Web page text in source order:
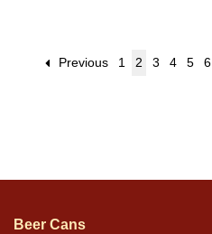
Previous 1 2 3 4 5 6
Beer Cans